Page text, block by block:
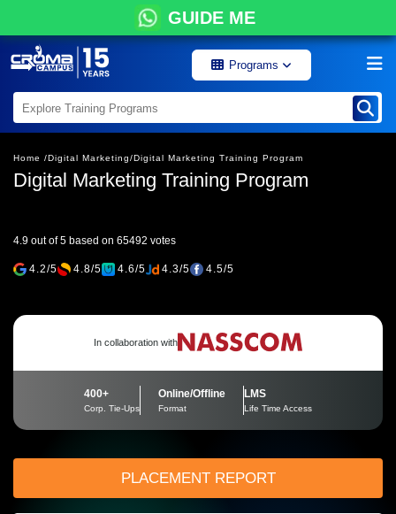
GUIDE ME
Programs
Home /Digital Marketing/Digital Marketing Training Program
Digital Marketing Training Program
4.9 out of 5 based on 65492 votes
4.2/5 4.8/5 4.6/5 4.3/5 4.5/5
In collaboration with
400+
Corp. Tie-Ups
Online/Offline
Format
LMS
Life Time Access
PLACEMENT REPORT